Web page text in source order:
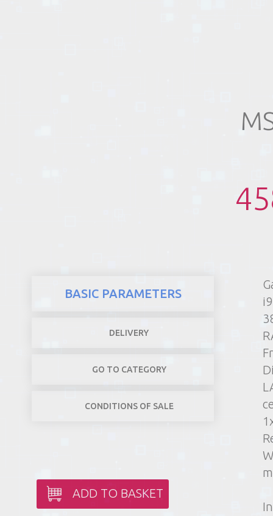
BASIC PARAMETERS
DELIVERY
GO TO CATEGORY
CONDITIONS OF SALE
ADD TO BASKET